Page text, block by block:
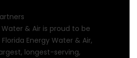
Water & Air is proud to be
Energy Water & Air,
longest-serving,